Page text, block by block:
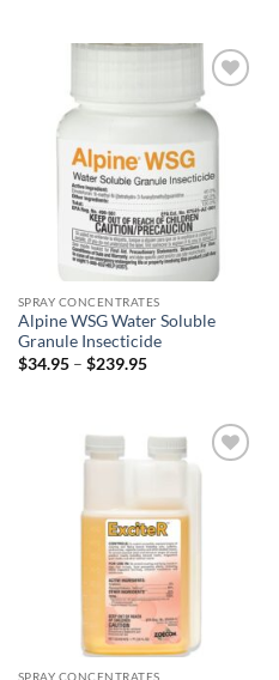
Add to
wishlist
SPRAY CONCENTRATES
Alpine WSG Water Soluble
Granule Insecticide
$34.95 – $239.95Price
SPRAY CONCENTRATES